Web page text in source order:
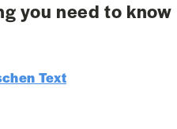
you need to know
Text